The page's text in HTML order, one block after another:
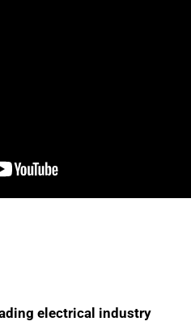
electrical industry